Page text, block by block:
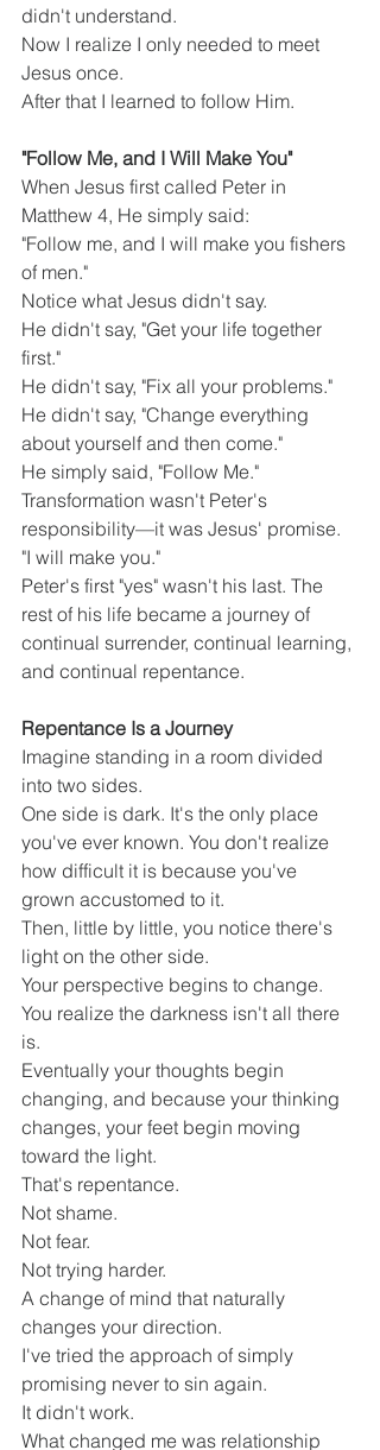
didn't understand.
Now I realize I only needed to meet
Jesus once.
After that I learned to follow Him.
"Follow Me, and I Will Make You"
When Jesus first called Peter in
Matthew 4, He simply said:
"Follow me, and I will make you fishers
of men."
Notice what Jesus didn't say.
He didn't say, "Get your life together
first."
He didn't say, "Fix all your problems."
He didn't say, "Change everything
about yourself and then come."
He simply said, "Follow Me."
Transformation wasn't Peter's
responsibility—it was Jesus' promise.
"I will make you."
Peter's first "yes" wasn't his last. The
rest of his life became a journey of
continual surrender, continual learning,
and continual repentance.
Repentance Is a Journey
Imagine standing in a room divided
into two sides.
One side is dark. It's the only place
you've ever known. You don't realize
how difficult it is because you've
grown accustomed to it.
Then, little by little, you notice there's
light on the other side.
Your perspective begins to change.
You realize the darkness isn't all there
is.
Eventually your thoughts begin
changing, and because your thinking
changes, your feet begin moving
toward the light.
That's repentance.
Not shame.
Not fear.
Not trying harder.
A change of mind that naturally
changes your direction.
I've tried the approach of simply
promising never to sin again.
It didn't work.
What changed me was relationship